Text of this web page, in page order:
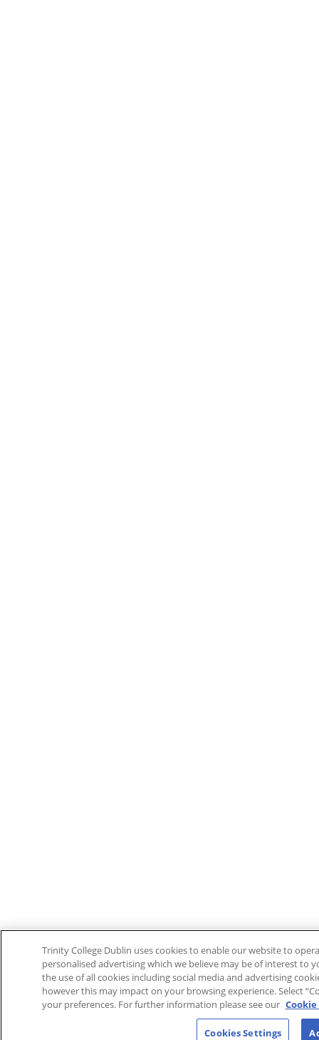
Trinity College Dublin uses cookies to enable our website to
personalised advertising which we believe may be of interest to
the use of all cookies including social media and advertising
however this may impact on your browsing experience. Select
your preferences. For further information please see our
Cookies Settings